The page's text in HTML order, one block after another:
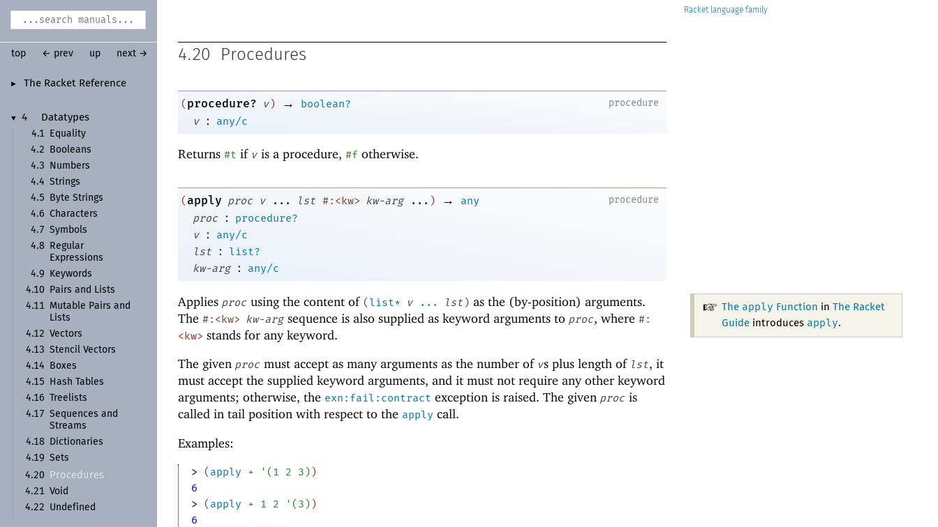
► The Racket Reference
▼ 4
Datatypes
4.1
Equality
4.2
Booleans
4.3
Numbers
4.4 Strings
4.5
Byte Strings
4.6
Characters
4.7 Symbols
4.8
Regular
Expressions
4.9
Keywords
4.10
Pairs and Lists
4.11 Mutable Pairs and
Lists
4.12 Vectors
4.13 Stencil Vectors
4.14
Boxes
4.15
Hash Tables
4.16
Treelists
4.17 Sequences and
Streams
4.18
Dictionaries
4.19 Sets
4.20
Procedures
4.21 Void
4.22
Undefined
Racket
top ← prev up next → 4.20 Procedures
procedure
(procedure? v) →
boolean?
v
: any/c
Returns #t if v is a procedure, #f otherwise.
procedure
(apply proc v ... lst #:<kw> kw-arg ... ) →
any
proc
:
procedure?
v
:
any/c
lst
:
list?
kw-arg
: any/c
The apply Function in The Racket
Guideintroduces apply.
Applies proc using the content of (list* v ... lst) as the (by-position) arguments.
The #:<kw> kw-arg sequence is also supplied as keyword arguments to proc, where #:
<kw> stands for any keyword.
The given proc must accept as many arguments as the number of vs plus length of lst, it
must accept the supplied keyword arguments, and it must not require any other keyword
arguments; otherwise, the exn:fail:contract exception is raised. The given proc is
called in tail position with respect to the apply call.
Examples:
> (apply + ' (1 2 3) )
6
>
(apply + 1 2 ' (3) )
6